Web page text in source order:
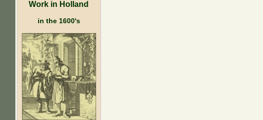
Work in Holland
in the 1600's